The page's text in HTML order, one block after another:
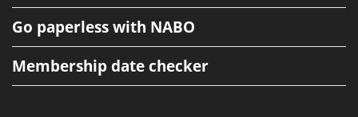
Go paperless with NABO
Membership date checker